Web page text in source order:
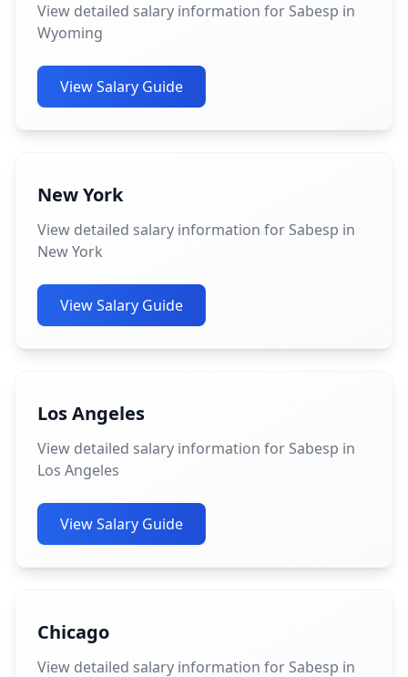
View detailed salary information for Sabesp in
Wyoming
View Salary Guide
New York
View detailed salary information for Sabesp in
New York
View Salary Guide
Los Angeles
View detailed salary information for Sabesp in
Los Angeles
View Salary Guide
Chicago
View detailed salary information for Sabesp in